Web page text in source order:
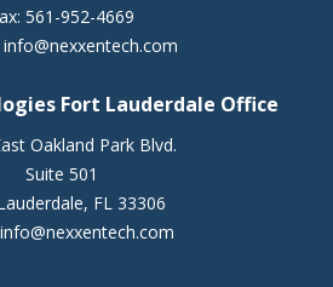
561-952-4669
info@nexxentech.com
Fort Lauderdale Office
Oakland Park Blvd.
Suite 501
, FL 33306
info@nexxentech.com